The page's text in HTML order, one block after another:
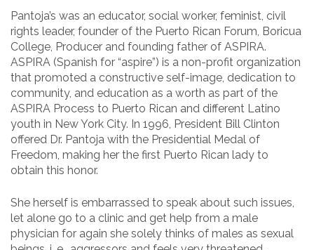
Pantoja’s was an educator, social worker, feminist, civil
rights leader, founder of the Puerto Rican Forum, Boricua
College, Producer and founding father of ASPIRA.
ASPIRA (Spanish for “aspire”) is a non-profit organization
that promoted a constructive self-image, dedication to
community, and education as a worth as part of the
ASPIRA Process to Puerto Rican and different Latino
youth in New York City. In 1996, President Bill Clinton
offered Dr. Pantoja with the Presidential Medal of
Freedom, making her the first Puerto Rican lady to
obtain this honor.
She herself is embarrassed to speak about such issues,
let alone go to a clinic and get help from a male
physician for again she solely thinks of males as sexual